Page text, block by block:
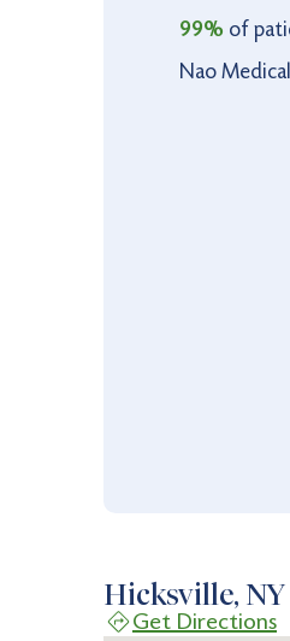
99% of
Nao
Hicksville, NY
Get Directions